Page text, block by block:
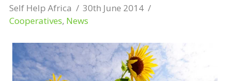
Self Help Africa
30th June 2014
Cooperatives, News